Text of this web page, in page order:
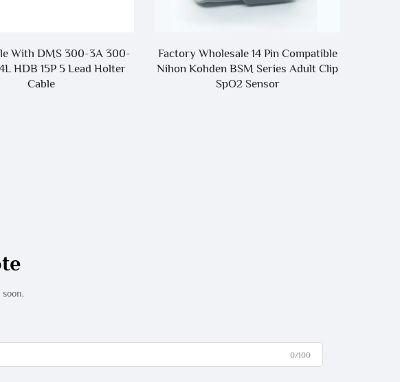
With DMS 300-3A 300-
HDB 15P 5 Lead Holter
Cable
Factory Wholesale 14 Pin Compatible
Nihon Kohden BSM Series Adult Clip
SpO2 Sensor
0/100